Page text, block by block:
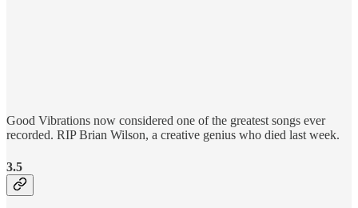
Good Vibrations now considered one of the greatest songs ever
recorded. RIP Brian Wilson, a creative genius who died last week.
3.5